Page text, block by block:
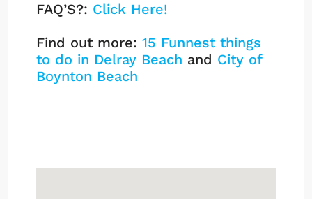
FAQ’S?: Click Here!
Find out more: 15 Funnest things
to do in Delray Beach and City of
Boynton Beach